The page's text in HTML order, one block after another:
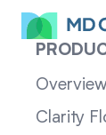
Overview
Clarity